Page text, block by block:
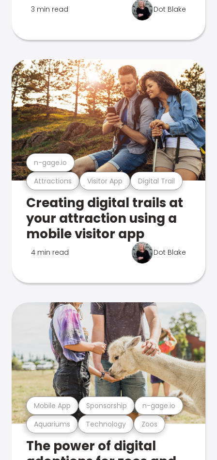
3 min read Dot Blake
Attractions Visitor App Digital Trail
n-gage.io
Creating digital trails at
your attraction using a
mobile visitor app
4 min read Dot Blake
Aquariums Technology Zoos
Mobile App Sponsorship n-gage.io
The power of digital